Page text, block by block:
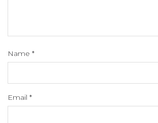
Name *
Email *